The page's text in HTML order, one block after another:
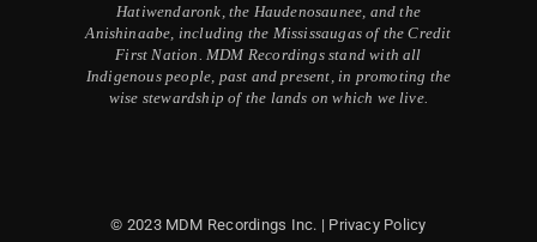
Hatiwendaronk, the Haudenosaunee, and the
Anishinaabe, including the Mississaugas of the Credit
First Nation. MDM Recordings stand with all
Indigenous people, past and present, in promoting the
wise stewardship of the lands on which we live.
© 2023 MDM Recordings Inc. | Privacy Policy